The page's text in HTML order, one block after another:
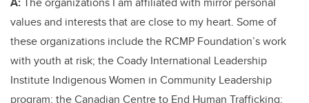
values and interests that are close to my heart. Some of
these organizations include the RCMP Foundation’s work
with youth at risk; the Coady International Leadership
Institute Indigenous Women in Community Leadership
program; the Canadian Centre to End Human Trafficking;